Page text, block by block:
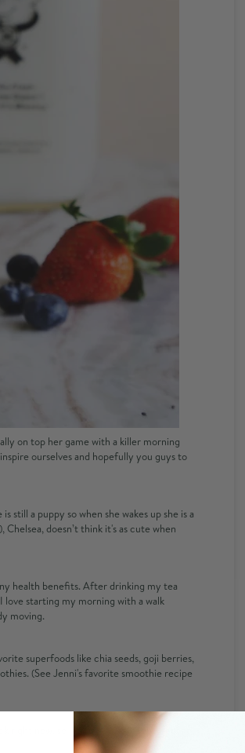
on top her game with a killer morning
ourselves and hopefully you guys to
still a puppy so when she wakes up she is a
doesn’t think it's as cute when
health benefits. After drinking my tea
love starting my morning with a walk
moving.
superfoods like chia seeds, goji berries,
(See Jenni's favorite smoothie recipe
right now, so
is perfect.